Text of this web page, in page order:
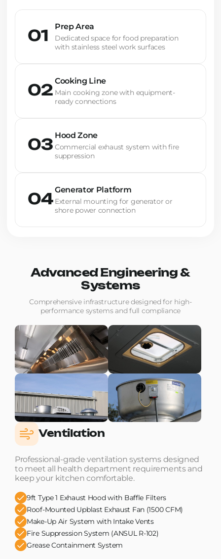
01
Prep Area
Dedicated space for food preparation
with stainless steel work surfaces
02
Cooking Line
Main cooking zone with equipment-
ready connections
03
Hood Zone
Commercial exhaust system with fire
suppression
04
Generator Platform
External mounting for generator or
shore power connection
Advanced Engineering &
Systems
Comprehensive infrastructure designed for high-
performance systems and full compliance
Ventilation
Professional-grade ventilation systems designed
to meet all health department requirements and
keep your kitchen comfortable.
9ft Type 1 Exhaust Hood with Baffle Filters
Roof-Mounted Upblast Exhaust Fan (1500 CFM)
Make-Up Air System with Intake Vents
Fire Suppression System (ANSUL R-102)
Grease Containment System